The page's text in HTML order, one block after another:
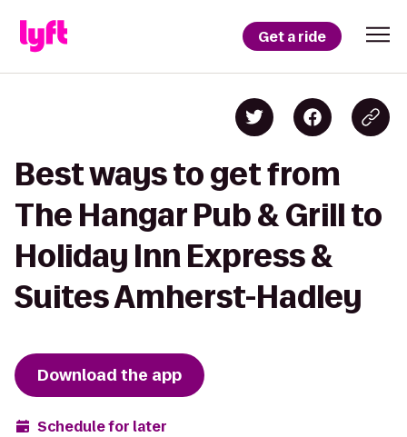
Get a ride
Best ways to get from
The Hangar Pub & Grill to
Holiday Inn Express &
Suites Amherst-Hadley
Download the app
Schedule for later